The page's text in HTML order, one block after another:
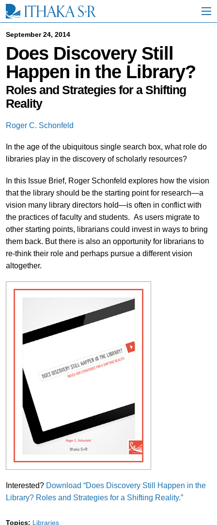
i
September 24, 2014
Does Discovery Still
Happen in the Library?
Roles and Strategies for a Shifting
Reality
Roger C. Schonfeld
In the age of the ubiquitous single search box, what role do
libraries play in the discovery of scholarly resources?
In this Issue Brief, Roger Schonfeld explores how the vision
that the library should be the starting point for research—a
vision many library directors hold—is often in conflict with
the practices of faculty and students. As users migrate to
other starting points, librarians could invest in ways to bring
them back. But there is also an opportunity for librarians to
re-think their role and perhaps pursue a different vision
altogether.
Interested? Download “Does Discovery Still Happen in the
Library? Roles and Strategies for a Shifting Reality.”
Topics: Libraries